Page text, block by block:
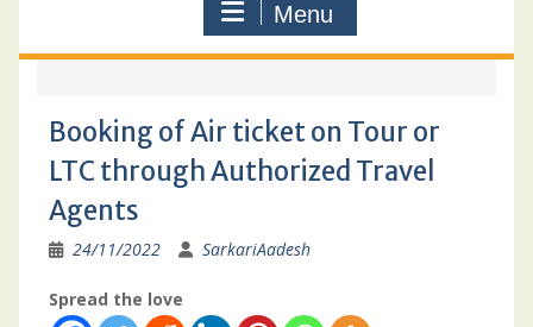
Menu
Booking of Air ticket on Tour or
LTC through Authorized Travel
Agents
24/11/2022 SarkariAadesh
Spread the love